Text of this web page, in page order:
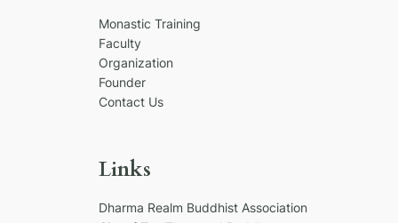
Monastic Training
Faculty
Organization
Founder
Contact Us
Links
Dharma Realm Buddhist Association